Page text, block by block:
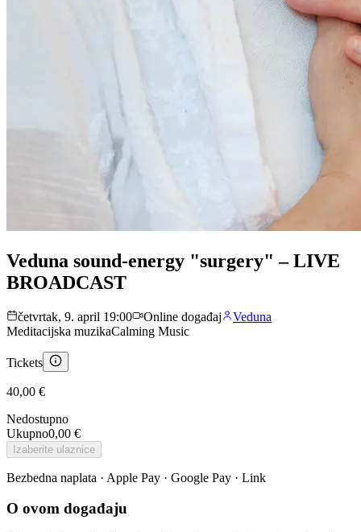
Veduna sound-energy "surgery" – LIVE
BROADCAST
četvrtak, 9. april 19:00 Online događaj
Veduna
Meditacijska muzikaCalming Music
Tickets
40,00 €
Nedostupno
Ukupno0,00 €
Izaberite ulaznice
Bezbedna naplata · Apple Pay · Google Pay · Link
O ovom događaju